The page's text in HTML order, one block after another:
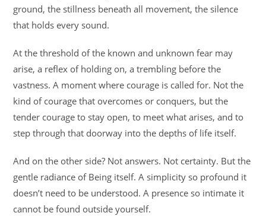
ground, the stillness beneath all movement, the silence
that holds every sound.
At the threshold of the known and unknown fear may
arise, a reflex of holding on, a trembling before the
vastness. A moment where courage is called for. Not the
kind of courage that overcomes or conquers, but the
tender courage to stay open, to meet what arises, and to
step through that doorway into the depths of life itself.
And on the other side? Not answers. Not certainty. But the
gentle radiance of Being itself. A simplicity so profound it
doesn’t need to be understood. A presence so intimate it
cannot be found outside yourself.